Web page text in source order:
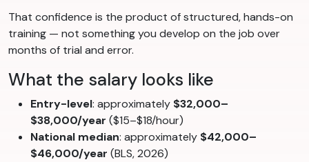
That confidence is the product of structured, hands-on
training — not something you develop on the job over
months of trial and error.
What the salary looks like
Entry-level: approximately $32,000–
$38,000/year ($15–$18/hour)
National median: approximately $42,000–
$46,000/year (BLS, 2026)